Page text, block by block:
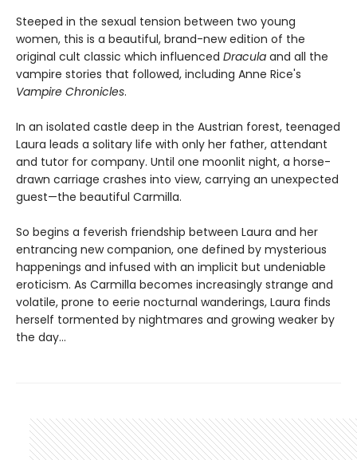
Steeped in the sexual tension between two young
women, this is a beautiful, brand-new edition of the
original cult classic which influenced Dracula and all the
vampire stories that followed, including Anne Rice's
Vampire Chronicles.
In an isolated castle deep in the Austrian forest, teenaged
Laura leads a solitary life with only her father, attendant
and tutor for company. Until one moonlit night, a horse-
drawn carriage crashes into view, carrying an unexpected
guest—the beautiful Carmilla.
So begins a feverish friendship between Laura and her
entrancing new companion, one defined by mysterious
happenings and infused with an implicit but undeniable
eroticism. As Carmilla becomes increasingly strange and
volatile, prone to eerie nocturnal wanderings, Laura finds
herself tormented by nightmares and growing weaker by
the day...